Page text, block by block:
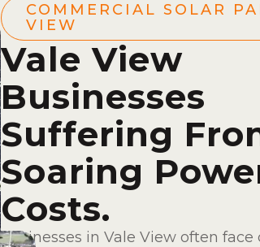
COMMERCIAL SOLAR
VIEW
Vale View
Businesses
Suffering
Soaring
Costs.
Businesses in Vale View often